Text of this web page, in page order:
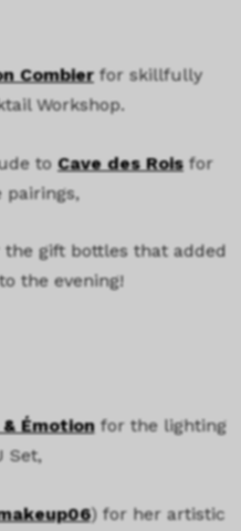
Combierfor skillfully
Workshop.
to Cave des Rois for
pairings,
the gift bottles that added
the evening!
Émotionfor the lighting
Set,
) for her artistic